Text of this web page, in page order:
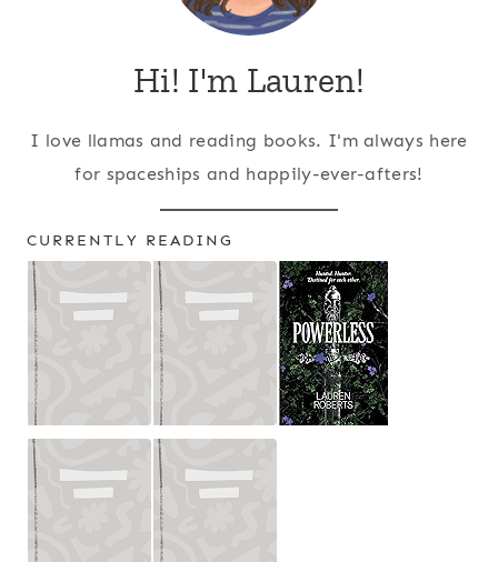
Hi! I'm Lauren!
I love llamas and reading books. I'm always here
for spaceships and happily-ever-afters!
CURRENTLY READING